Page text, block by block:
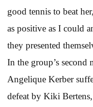
good tennis to beat
as positive as I could
they presented
In the group’s second
Angelique Kerber
defeat by Kiki